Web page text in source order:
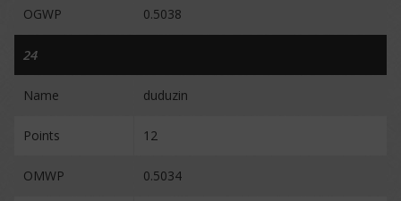
OGWP 0.5038
24
Name duduzin
Points 12
OMWP 0.5034